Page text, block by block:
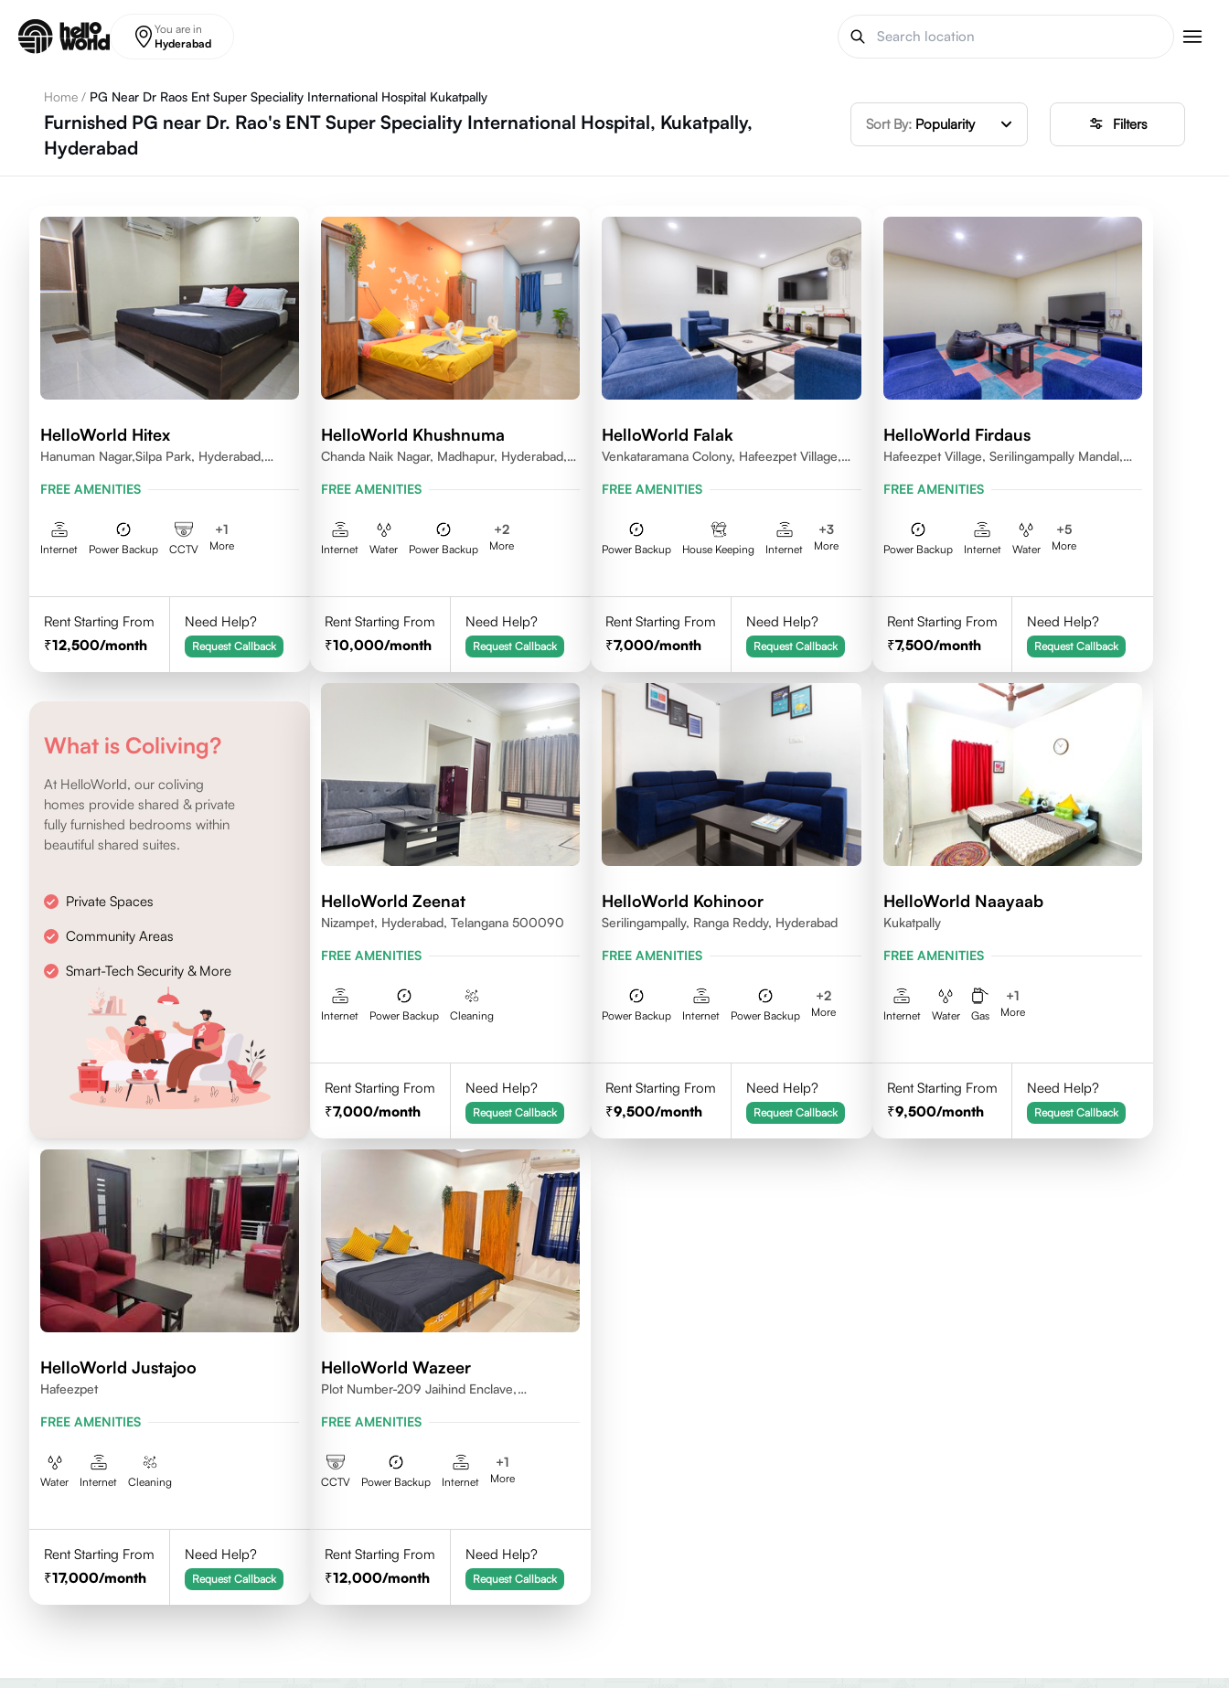
You are in
Hyderabad
Home / PG Near Dr Raos Ent Super Speciality International Hospital Kukatpally
Furnished PG near Dr. Rao's ENT Super Speciality International Hospital, Kukatpally,
Hyderabad
Sort By: Popularity Filters
HelloWorld Hitex
Hanuman Nagar,Silpa Park, Hyderabad,
FREE AMENITIES
Internet Power Backup CCTV
+1
More
Rent Starting From
12,500/month
Need Help?
Request Callback
HelloWorld Khushnuma
Chanda Naik Nagar, Madhapur, Hyderabad,
FREE AMENITIES
Internet Water Power Backup
+2
More
Rent Starting From
10,000/month
Need Help?
Request Callback
HelloWorld Falak
Venkataramana Colony, Hafeezpet Village,
FREE AMENITIES
Power Backup House Keeping Internet
+3
More
Rent Starting From
7,000/month
Need Help?
Request Callback
HelloWorld Firdaus
Hafeezpet Village, Serilingampally Mandal,
FREE AMENITIES
Power Backup Internet Water
+5
More
Rent Starting From
7,500/month
Need Help?
Request Callback
What is Coliving?
At HelloWorld, our coliving
homes provide shared & private
fully furnished bedrooms within
beautiful shared suites.
Private Spaces
Community Areas
Smart-Tech Security & More
HelloWorld Zeenat
Nizampet, Hyderabad, Telangana 500090
FREE AMENITIES
Internet Power Backup Cleaning
Rent Starting From
7,000/month
Need Help?
Request Callback
HelloWorld Kohinoor
Serilingampally, Ranga Reddy, Hyderabad
FREE AMENITIES
Power Backup Internet Power Backup
+2
More
Rent Starting From
9,500/month
Need Help?
Request Callback
HelloWorld Naayaab
Kukatpally
FREE AMENITIES
Internet Water Gas
+1
More
Rent Starting From
9,500/month
Need Help?
Request Callback
HelloWorld Justajoo
Hafeezpet
FREE AMENITIES
Water Internet Cleaning
Rent Starting From
17,000/month
Need Help?
Request Callback
HelloWorld Wazeer
Plot Number-209 Jaihind Enclave,
FREE AMENITIES
CCTV Power Backup Internet
+1
More
Rent Starting From
12,000/month
Need Help?
Request Callback